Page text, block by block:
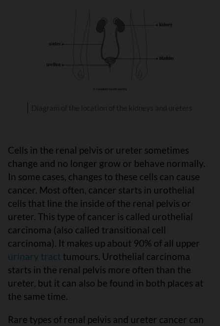
Cells in the renal pelvis or ureter sometimes
change and no longer grow or behave normally.
In some cases, changes to these cells can cause
cancer. Most often, cancer starts in urothelial
cells that line the inside of the renal pelvis or
ureter. This type of cancer is called urothelial
carcinoma (also called transitional cell
carcinoma). It makes up about 90% of all upper
urinary tract tumours. Urothelial carcinoma
starts in the renal pelvis more often than the
ureter, but it can also be found in both places at
the same time.
Rare types of renal pelvis and ureter cancer can